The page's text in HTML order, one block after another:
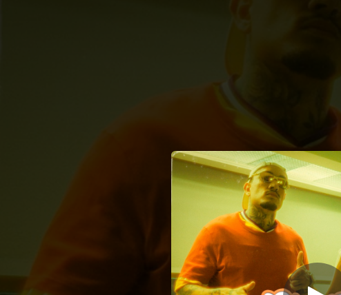
You're all set!
Piquezin Do
01:54